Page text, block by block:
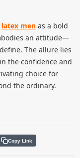
latex men as a bold
an attitude—
The allure lies
the confidence and
choice for
the ordinary.
Copy Link